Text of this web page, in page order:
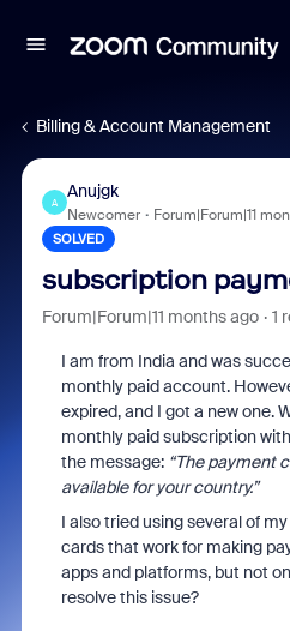
Billing & Account Management
A
Anujgk
Newcomer Forum|Forum|11
SOLVED
subscription
Forum|Forum|11 months ago 1
I am from India and was
monthly paid account.
expired, and I got a new one.
monthly paid subscription
the message: “The payment
available for your country.”
I also tried using several of
cards that work for making
apps and platforms, but not
resolve this issue?